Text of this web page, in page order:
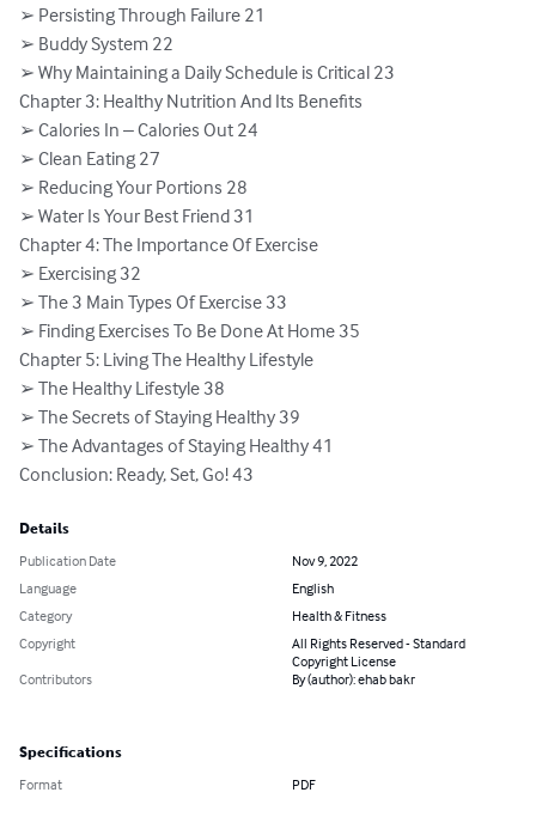
➢ Persisting Through Failure 21
➢ Buddy System 22
➢ Why Maintaining a Daily Schedule is Critical 23
Chapter 3: Healthy Nutrition And Its Benefits
➢ Calories In – Calories Out 24
➢ Clean Eating 27
➢ Reducing Your Portions 28
➢ Water Is Your Best Friend 31
Chapter 4: The Importance Of Exercise
➢ Exercising 32
➢ The 3 Main Types Of Exercise 33
➢ Finding Exercises To Be Done At Home 35
Chapter 5: Living The Healthy Lifestyle
➢ The Healthy Lifestyle 38
➢ The Secrets of Staying Healthy 39
➢ The Advantages of Staying Healthy 41
Conclusion: Ready, Set, Go! 43
Details
Publication Date
Nov 9, 2022
Language
English
Category
Health & Fitness
Copyright
All Rights Reserved - Standard
Copyright License
Contributors
By (author): ehab bakr
Specifications
Format PDF